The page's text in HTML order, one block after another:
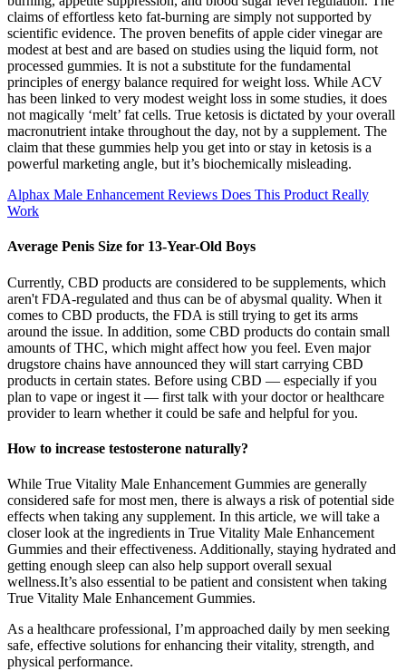
claims of effortless keto fat-burning are simply not supported by
scientific evidence. The proven benefits of apple cider vinegar are
modest at best and are based on studies using the liquid form, not
processed gummies. It is not a substitute for the fundamental
principles of energy balance required for weight loss. While ACV
has been linked to very modest weight loss in some studies, it does
not magically ‘melt’ fat cells. True ketosis is dictated by your overall
macronutrient intake throughout the day, not by a supplement. The
claim that these gummies help you get into or stay in ketosis is a
powerful marketing angle, but it’s biochemically misleading.
Alphax Male Enhancement Reviews Does This Product Really
Work
Average Penis Size for 13-Year-Old Boys
Currently, CBD products are considered to be supplements, which
aren't FDA-regulated and thus can be of abysmal quality. When it
comes to CBD products, the FDA is still trying to get its arms
around the issue. In addition, some CBD products do contain small
amounts of THC, which might affect how you feel. Even major
drugstore chains have announced they will start carrying CBD
products in certain states. Before using CBD — especially if you
plan to vape or ingest it — first talk with your doctor or healthcare
provider to learn whether it could be safe and helpful for you.
How to increase testosterone naturally?
While True Vitality Male Enhancement Gummies are generally
considered safe for most men, there is always a risk of potential side
effects when taking any supplement. In this article, we will take a
closer look at the ingredients in True Vitality Male Enhancement
Gummies and their effectiveness. Additionally, staying hydrated and
getting enough sleep can also help support overall sexual
wellness.It’s also essential to be patient and consistent when taking
True Vitality Male Enhancement Gummies.
As a healthcare professional, I’m approached daily by men seeking
safe, effective solutions for enhancing their vitality, strength, and
physical performance.